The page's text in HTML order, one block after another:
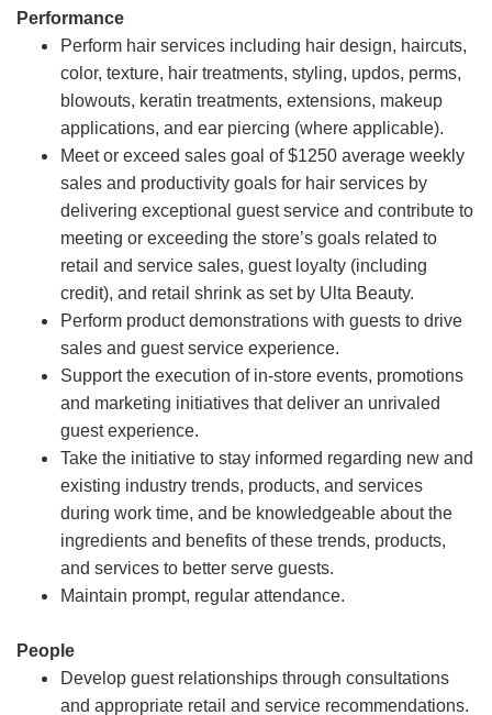
Performance
Perform hair services including hair design, haircuts,
color, texture, hair treatments, styling, updos, perms,
blowouts, keratin treatments, extensions, makeup
applications, and ear piercing (where applicable).
Meet or exceed sales goal of $1250 average weekly
sales and productivity goals for hair services by
delivering exceptional guest service and contribute to
meeting or exceeding the store’s goals related to
retail and service sales, guest loyalty (including
credit), and retail shrink as set by Ulta Beauty.
Perform product demonstrations with guests to drive
sales and guest service experience.
Support the execution of in-store events, promotions
and marketing initiatives that deliver an unrivaled
guest experience.
Take the initiative to stay informed regarding new and
existing industry trends, products, and services
during work time, and be knowledgeable about the
ingredients and benefits of these trends, products,
and services to better serve guests.
Maintain prompt, regular attendance.
People
Develop guest relationships through consultations
and appropriate retail and service recommendations.